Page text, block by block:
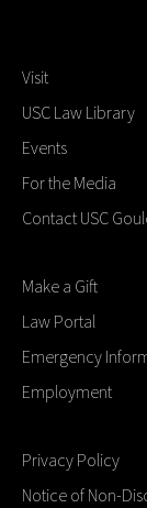
Visit
USC Law Library
Events
For the Media
Contact USC
Make a Gift
Law Portal
Emergency
Employment
Privacy Policy
Notice of Non-